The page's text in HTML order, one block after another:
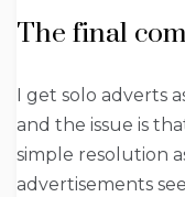
The final
I get solo adverts
and the issue is
simple resolution
advertisements